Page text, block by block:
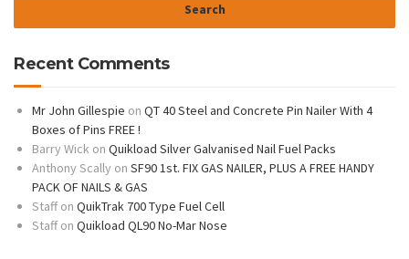
Recent Comments
Mr John Gillespie on QT 40 Steel and Concrete Pin Nailer With 4
Boxes of Pins FREE !
Barry Wick on Quikload Silver Galvanised Nail Fuel Packs
Anthony Scally on SF90 1st. FIX GAS NAILER, PLUS A FREE HANDY
PACK OF NAILS & GAS
Staffon QuikTrak 700 Type Fuel Cell
Staffon Quikload QL90 No-Mar Nose